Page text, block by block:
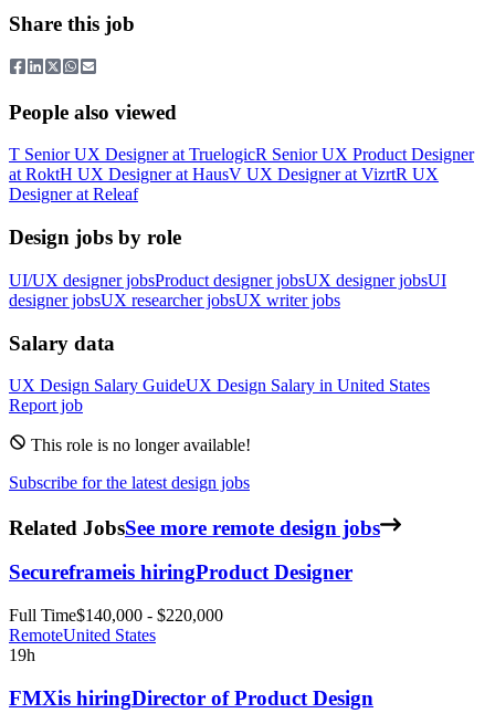
Share this job
People also viewed
T Senior UX Designerat TruelogicR Senior UX Product Designer
at RoktH UX Designerat HausV UX Designerat VizrtR UX
Designerat Releaf
Design jobs by role
UI/UX designer jobsProduct designer jobsUX designer jobsUI
designer jobsUX researcher jobsUX writer jobs
Salary data
UX Design Salary GuideUX Design Salary in United States
Report job
This role is no longer available!
Subscribe for the latest design jobs
Related JobsSee more remote design jobs
Secureframeis hiringProduct Designer
Full Time$140,000 - $220,000
RemoteUnited States
19h
FMXis hiringDirector of Product Design